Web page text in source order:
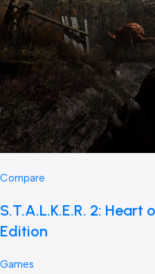
Compare
S.T.A.L.K.E.R. 2:
Edition
Games